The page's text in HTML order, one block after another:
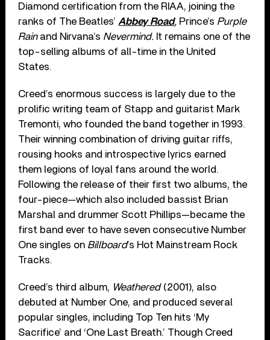
Diamond certification from the RIAA, joining the
ranks of The Beatles’ Abbey Road, Prince’s Purple
Rainand Nirvana’s Nevermind. It remains one of the
top-selling albums of all-time in the United
States.
Creed’s enormous success is largely due to the
prolific writing team of Stapp and guitarist Mark
Tremonti, who founded the band together in 1993.
Their winning combination of driving guitar riffs,
rousing hooks and introspective lyrics earned
them legions of loyal fans around the world.
Following the release of their first two albums, the
four-piece—which also included bassist Brian
Marshal and drummer Scott Phillips—became the
first band ever to have seven consecutive Number
One singles on Billboard’s Hot Mainstream Rock
Tracks.
Creed’s third album, Weathered(2001), also
debuted at Number One, and produced several
popular singles, including Top Ten hits ‘My
Sacrifice’ and ‘One Last Breath.’ Though Creed